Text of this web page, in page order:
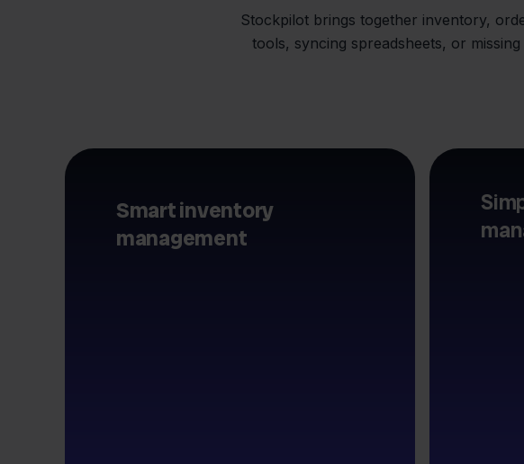
Stockpilot brings together inventory,
tools, syncing spreadsheets, or
Smart inventory
management